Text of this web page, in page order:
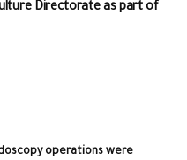
Directorate as part of
operations were